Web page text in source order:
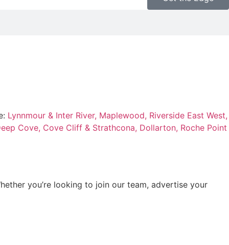
Lynnmour & Inter River, Maplewood, Riverside East West,
Cove, Cove Cliff & Strathcona, Dollarton, Roche Point
you’re looking to join our team, advertise your